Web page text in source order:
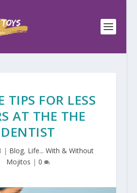
TIPS FOR LESS
AT THE THE
DENTIST
| Blog, Life... With & Without
Mojitos | 0